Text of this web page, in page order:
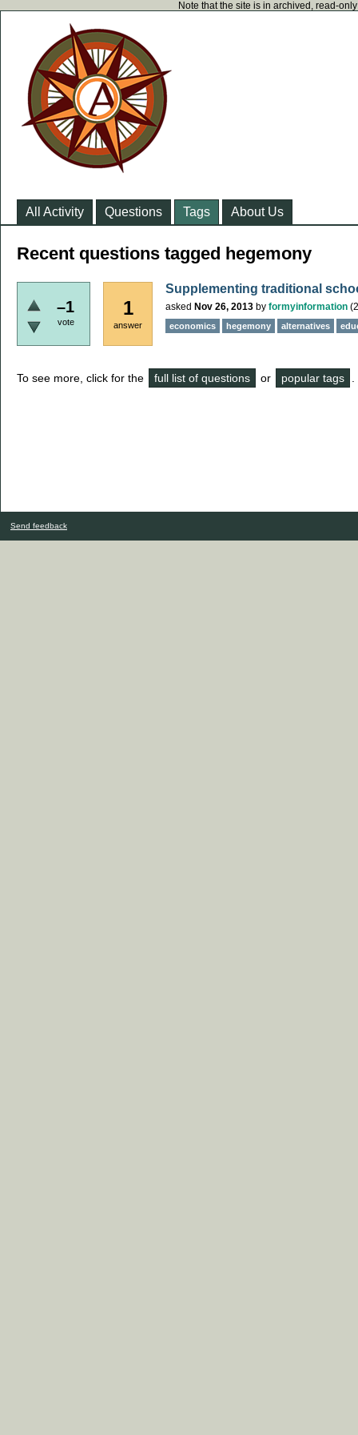
Note that the site is in archived, read-
All Activity Questions Tags About Us
Recent questions tagged hegemony
–1
vote
1
answer
Supplementing traditional
asked Nov 26, 2013 by formyinformation (
economics hegemony alternatives
To see more, click for the full list of questions or popular tags
Send feedback